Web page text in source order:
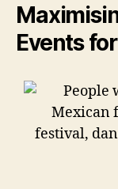
Events